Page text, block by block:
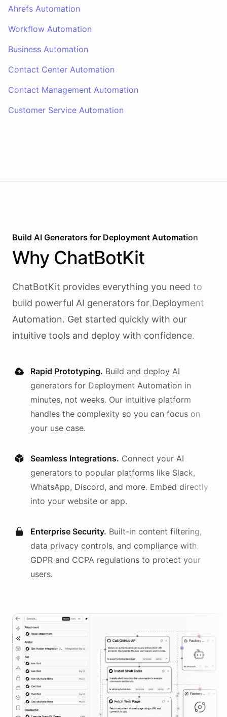
Ahrefs Automation
Workflow Automation
Business Automation
Contact Center Automation
Contact Management Automation
Customer Service Automation
Build AI Generators for Deployment Automation
Why ChatBotKit
ChatBotKit provides everything you need to
build powerful AI generators for Deployment
Automation. Get started quickly with our
intuitive tools and deploy with confidence.
Rapid Prototyping. Build and deploy AI
generators for Deployment Automation in
minutes, not weeks. Our intuitive platform
handles the complexity so you can focus on
your use case.
Seamless Integrations. Connect your AI
generators to popular platforms like Slack,
WhatsApp, Discord, and more. Embed directly
into your website or app.
Enterprise Security. Built-in content filtering,
data privacy controls, and compliance with
GDPR and CCPA regulations to protect your
users.